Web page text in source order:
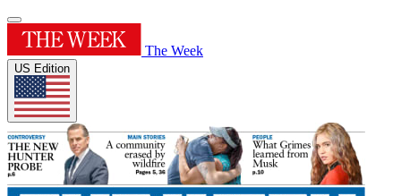
The Week
US Edition